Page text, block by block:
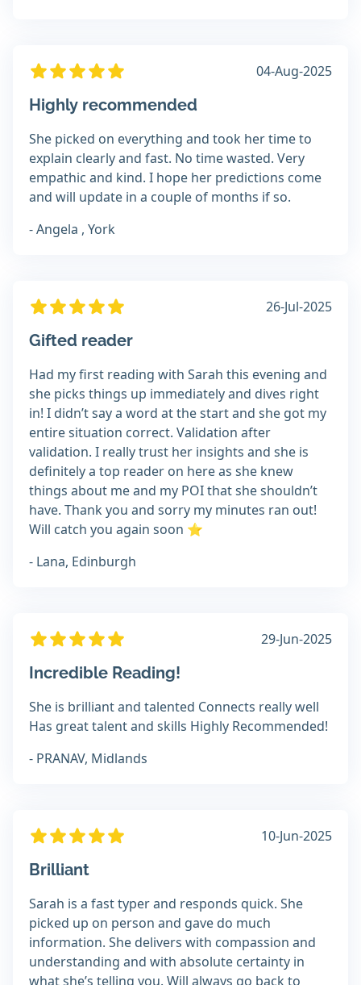
04-Aug-2025
Highly recommended
She picked on everything and took her time to
explain clearly and fast. No time wasted. Very
empathic and kind. I hope her predictions come
and will update in a couple of months if so.
- Angela , York
26-Jul-2025
Gifted reader
Had my first reading with Sarah this evening and
she picks things up immediately and dives right
in! I didn’t say a word at the start and she got my
entire situation correct. Validation after
validation. I really trust her insights and she is
definitely a top reader on here as she knew
things about me and my POI that she shouldn’t
have. Thank you and sorry my minutes ran out!
Will catch you again soon ⭐
- Lana, Edinburgh
29-Jun-2025
Incredible Reading!
She is brilliant and talented Connects really well
Has great talent and skills Highly Recommended!
- PRANAV, Midlands
10-Jun-2025
Brilliant
Sarah is a fast typer and responds quick. She
picked up on person and gave do much
information. She delivers with compassion and
understanding and with absolute certainty in
what she’s telling you. Will always go back to